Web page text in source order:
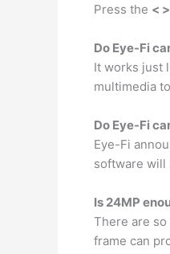
Press the <
Do Eye-Fi
It works just
multimedia
Do Eye-Fi
Eye-Fi
software will
Is 24MP
There are so
frame can